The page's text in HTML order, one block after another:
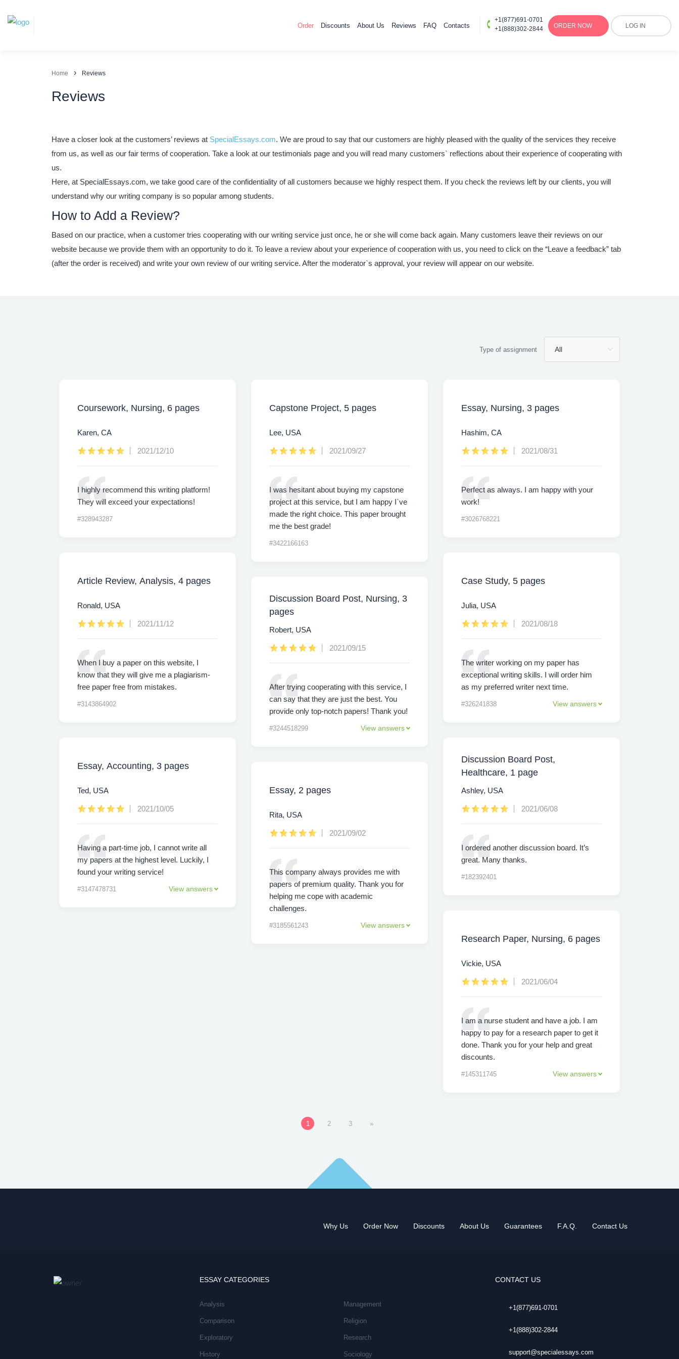
Order Discounts About Us Reviews FAQ Contacts
+1(877)691-0701
+1(888)302-2844
ORDER NOW LOG IN
Home › Reviews
Reviews
Have a closer look at the customers’ reviews at SpecialEssays.com. We are proud to say that our customers are highly pleased with the quality of the services they receive
from us, as well as our fair terms of cooperation. Take a look at our testimonials page and you will read many customers` reflections about their experience of cooperating with
us.
Here, at SpecialEssays.com, we take good care of the confidentiality of all customers because we highly respect them. If you check the reviews left by our clients, you will
understand why our writing company is so popular among students.
How to Add a Review?
Based on our practice, when a customer tries cooperating with our writing service just once, he or she will come back again. Many customers leave their reviews on our
website because we provide them with an opportunity to do it. To leave a review about your experience of cooperation with us, you need to click on the “Leave a feedback” tab
(after the order is received) and write your own review of our writing service. After the moderator`s approval, your review will appear on our website.
Type of assignment
Coursework, Nursing, 6 pages
Karen, CA
2021/12/10
I highly recommend this writing platform!
They will exceed your expectations!
#328943287
Article Review, Analysis, 4 pages
Ronald, USA
2021/11/12
When I buy a paper on this website, I
know that they will give me a plagiarism-
free paper free from mistakes.
#3143864902
Essay, Accounting, 3 pages
Ted, USA
2021/10/05
Having a part-time job, I cannot write all
my papers at the highest level. Luckily, I
found your writing service!
#3147478731 View answers
Capstone Project, 5 pages
Lee, USA
2021/09/27
I was hesitant about buying my capstone
project at this service, but I am happy I`ve
made the right choice. This paper brought
me the best grade!
#3422166163
Discussion Board Post, Nursing, 3
pages
Robert, USA
2021/09/15
After trying cooperating with this service, I
can say that they are just the best. You
provide only top-notch papers! Thank you!
#3244518299 View answers
Essay, 2 pages
Rita, USA
2021/09/02
This company always provides me with
papers of premium quality. Thank you for
helping me cope with academic
challenges.
#3185561243 View answers
Essay, Nursing, 3 pages
Hashim, CA
2021/08/31
Perfect as always. I am happy with your
work!
#3026768221
Case Study, 5 pages
Julia, USA
2021/08/18
The writer working on my paper has
exceptional writing skills. I will order him
as my preferred writer next time.
#326241838 View answers
Discussion Board Post,
Healthcare, 1 page
Ashley, USA
2021/06/08
I ordered another discussion board. It’s
great. Many thanks.
#182392401
Research Paper, Nursing, 6 pages
Vickie, USA
2021/06/04
I am a nurse student and have a job. I am
happy to pay for a research paper to get it
done. Thank you for your help and great
discounts.
#145311745 View answers
1 2 3 »
Why Us Order Now Discounts About Us Guarantees F.A.Q. Contact Us
ESSAY CATEGORIES
Analysis
Comparison
Exploratory
History
Management
Religion
Research
Sociology
CONTACT US
+1(877)691-0701
+1(888)302-2844
support@specialessays.com